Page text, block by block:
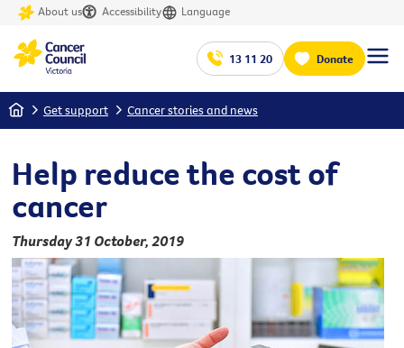
About us Accessibility Language
13 11 20 Donate
Home Get support Cancer stories and news
Help reduce the cost of
cancer
Thursday 31 October, 2019